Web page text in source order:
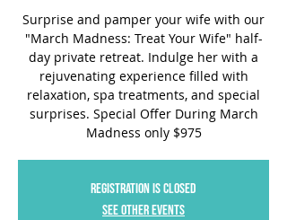
Surprise and pamper your wife with our
"March Madness: Treat Your Wife" half-
day private retreat. Indulge her with a
rejuvenating experience filled with
relaxation, spa treatments, and special
surprises. Special Offer During March
Madness only $975
Registration is closed
See other events